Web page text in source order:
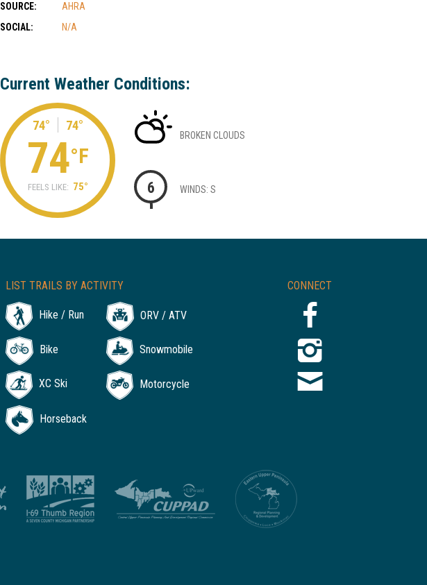
SOURCE:
AHRA
SOCIAL:
N/A
Current Weather Conditions:
74° 74°
74°F
FEELS LIKE: 75°
BROKEN CLOUDS
6 WINDS: S
CONNECT
LIST TRAILS BY ACTIVITY
Hike / Run ORV / ATV
Bike Snowmobile
XC Ski Motorcycle
Horseback